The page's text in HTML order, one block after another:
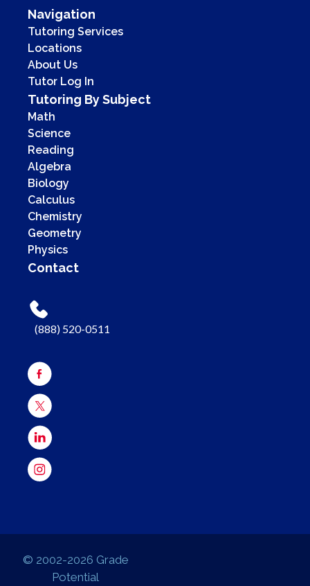
Navigation
Tutoring Services
Locations
About Us
Tutor Log In
Tutoring By Subject
Math
Science
Reading
Algebra
Biology
Calculus
Chemistry
Geometry
Physics
Contact
(888) 520-0511
© 2002-2026 Grade
Potential